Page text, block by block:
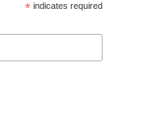
* indicates required